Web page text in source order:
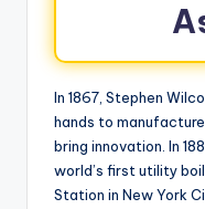
In 1867, Stephen
hands to
bring innovation. In
world’s first utility
Station in New York